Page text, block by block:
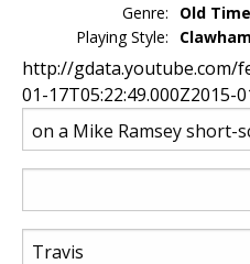
Genre:
Old Time
Playing Style:
http://gdata.youtube.com/
01-17T05:22:49.000Z2015-
on a Mike Ramsey short-
Travis